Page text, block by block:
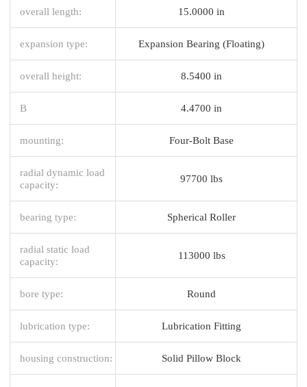
overall length: 15.0000 in
expansion type: Expansion Bearing (Floating)
overall height: 8.5400 in
B 4.4700 in
mounting: Four-Bolt Base
radial dynamic load
capacity:
97700 lbs
bearing type: Spherical Roller
radial static load
capacity:
113000 lbs
bore type: Round
lubrication type: Lubrication Fitting
housing construction: Solid Pillow Block